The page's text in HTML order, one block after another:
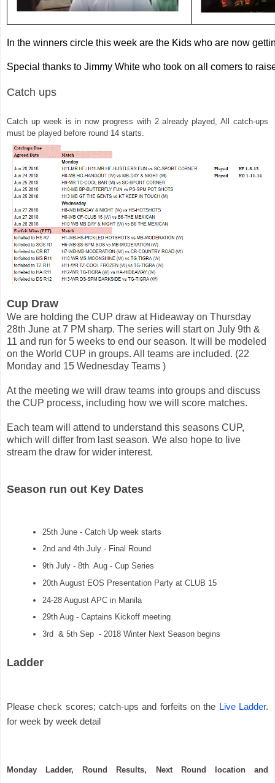
In the winners circle this week are the Kids who are now
Special thanks to Jimmy White who took on all comers to
Catch ups
Catch up week is in now progress with 2 already played, All catch-ups
must be played before round 14 starts.
Cup Draw
We are holding the CUP draw at Hideaway on Thursday
28th June at 7 PM sharp. The series will start on July 9th &
11 and run for 5 weeks to end our season. It will be modeled
on the World CUP in groups. All teams are included. (22
Monday and 15 Wednesday Teams )
At the meeting we will draw teams into groups and discuss
the CUP process, including how we will score matches.
Each team will attend to understand this seasons CUP,
which will differ from last season. We also hope to live
stream the draw for wider interest.
Season run out Key Dates
25th June - Catch Up week starts
2nd and 4th July - Final Round
9th July - 8th Aug - Cup Series
20th August EOS Presentation Party at CLUB 15
24-28 August APC in Manila
29th Aug - Captains Kickoff meeting
3rd & 5th Sep - 2018 Winter Next Season begins
Ladder
Please check scores; catch-ups and forfeits on the Live Ladder.
for week by week detail
Monday Ladder, Round Results, Next Round location and